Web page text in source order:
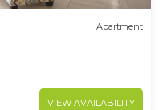
Apartment
VIEW AVAILABILITY